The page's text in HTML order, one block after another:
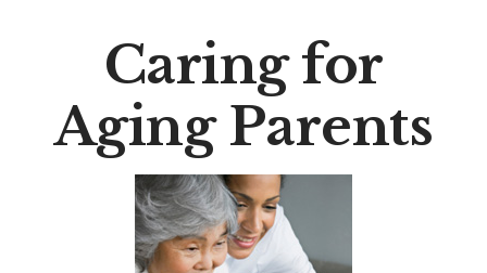
Caring for
Aging Parents